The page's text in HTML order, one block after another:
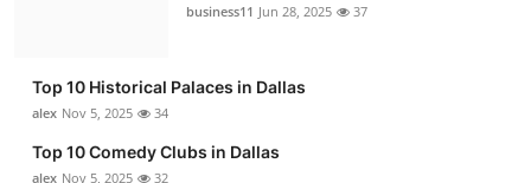
business11 Jun 28, 2025 37
Top 10 Historical Palaces in Dallas
alex Nov 5, 2025 34
Top 10 Comedy Clubs in Dallas
alex Nov 5, 2025 32